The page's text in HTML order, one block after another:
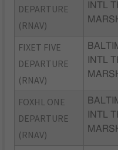
DEPARTURE
(RNAV)
INTL
FIXET FIVE
DEPARTURE
(RNAV)
INTL
FOXHL ONE
DEPARTURE
(RNAV)
INTL